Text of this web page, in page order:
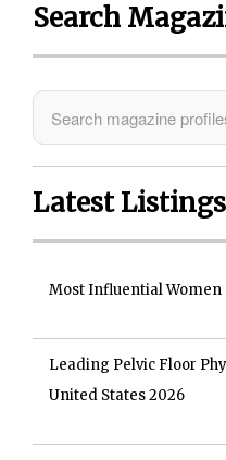
Search
Latest Listings
Most Influential Women
Leading Pelvic Floor
United States 2026